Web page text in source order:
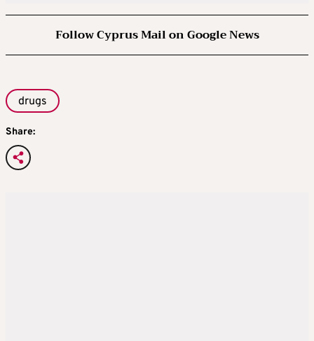
Follow Cyprus Mail on Google News
drugs
Share: